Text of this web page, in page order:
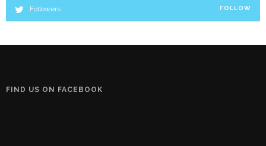
Followers FOLLOW
FIND US ON FACEBOOK